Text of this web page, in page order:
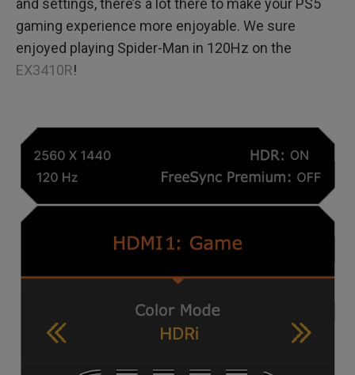
and settings, there’s a lot there to make your PS5
gaming experience more enjoyable. We sure
enjoyed playing Spider-Man in 120Hz on the
EX3410R!